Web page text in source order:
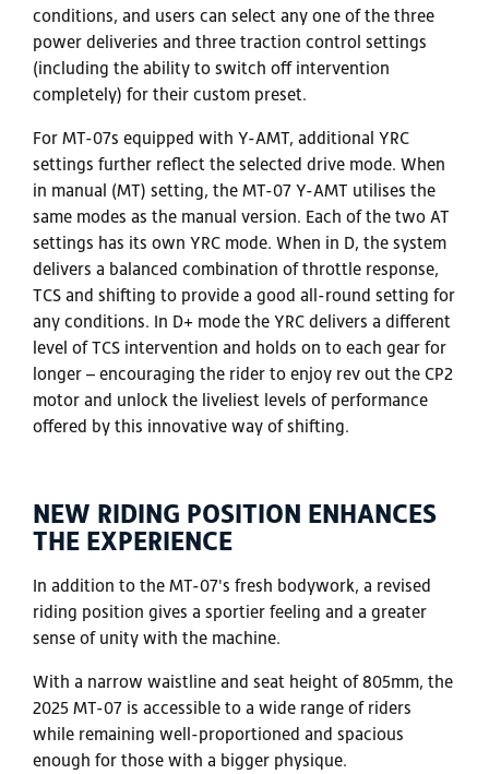
conditions, and users can select any one of the three
power deliveries and three traction control settings
(including the ability to switch off intervention
completely) for their custom preset.
For MT-07s equipped with Y-AMT, additional YRC
settings further reflect the selected drive mode. When
in manual (MT) setting, the MT-07 Y-AMT utilises the
same modes as the manual version. Each of the two AT
settings has its own YRC mode. When in D, the system
delivers a balanced combination of throttle response,
TCS and shifting to provide a good all-round setting for
any conditions. In D+ mode the YRC delivers a different
level of TCS intervention and holds on to each gear for
longer – encouraging the rider to enjoy rev out the CP2
motor and unlock the liveliest levels of performance
offered by this innovative way of shifting.
NEW RIDING POSITION ENHANCES
THE EXPERIENCE
In addition to the MT-07's fresh bodywork, a revised
riding position gives a sportier feeling and a greater
sense of unity with the machine.
With a narrow waistline and seat height of 805mm, the
2025 MT-07 is accessible to a wide range of riders
while remaining well-proportioned and spacious
enough for those with a bigger physique.